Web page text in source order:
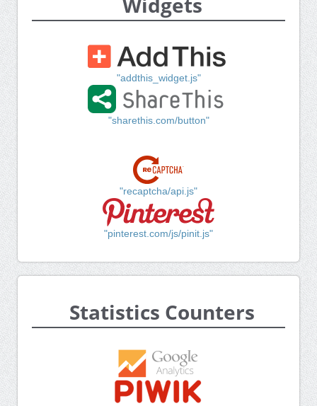
"addthis_widget.js"
"sharethis.com/button"
"recaptcha/api.js"
"pinterest.com/js/pinit.js"
Statistics Counters